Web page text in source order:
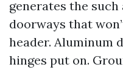
generates the such
doorways that
header. Aluminum
hinges put on.